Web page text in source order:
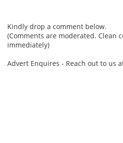
Kindly drop a comment below.
(Comments are moderated. Clean
immediately)
Advert Enquires - Reach out to us